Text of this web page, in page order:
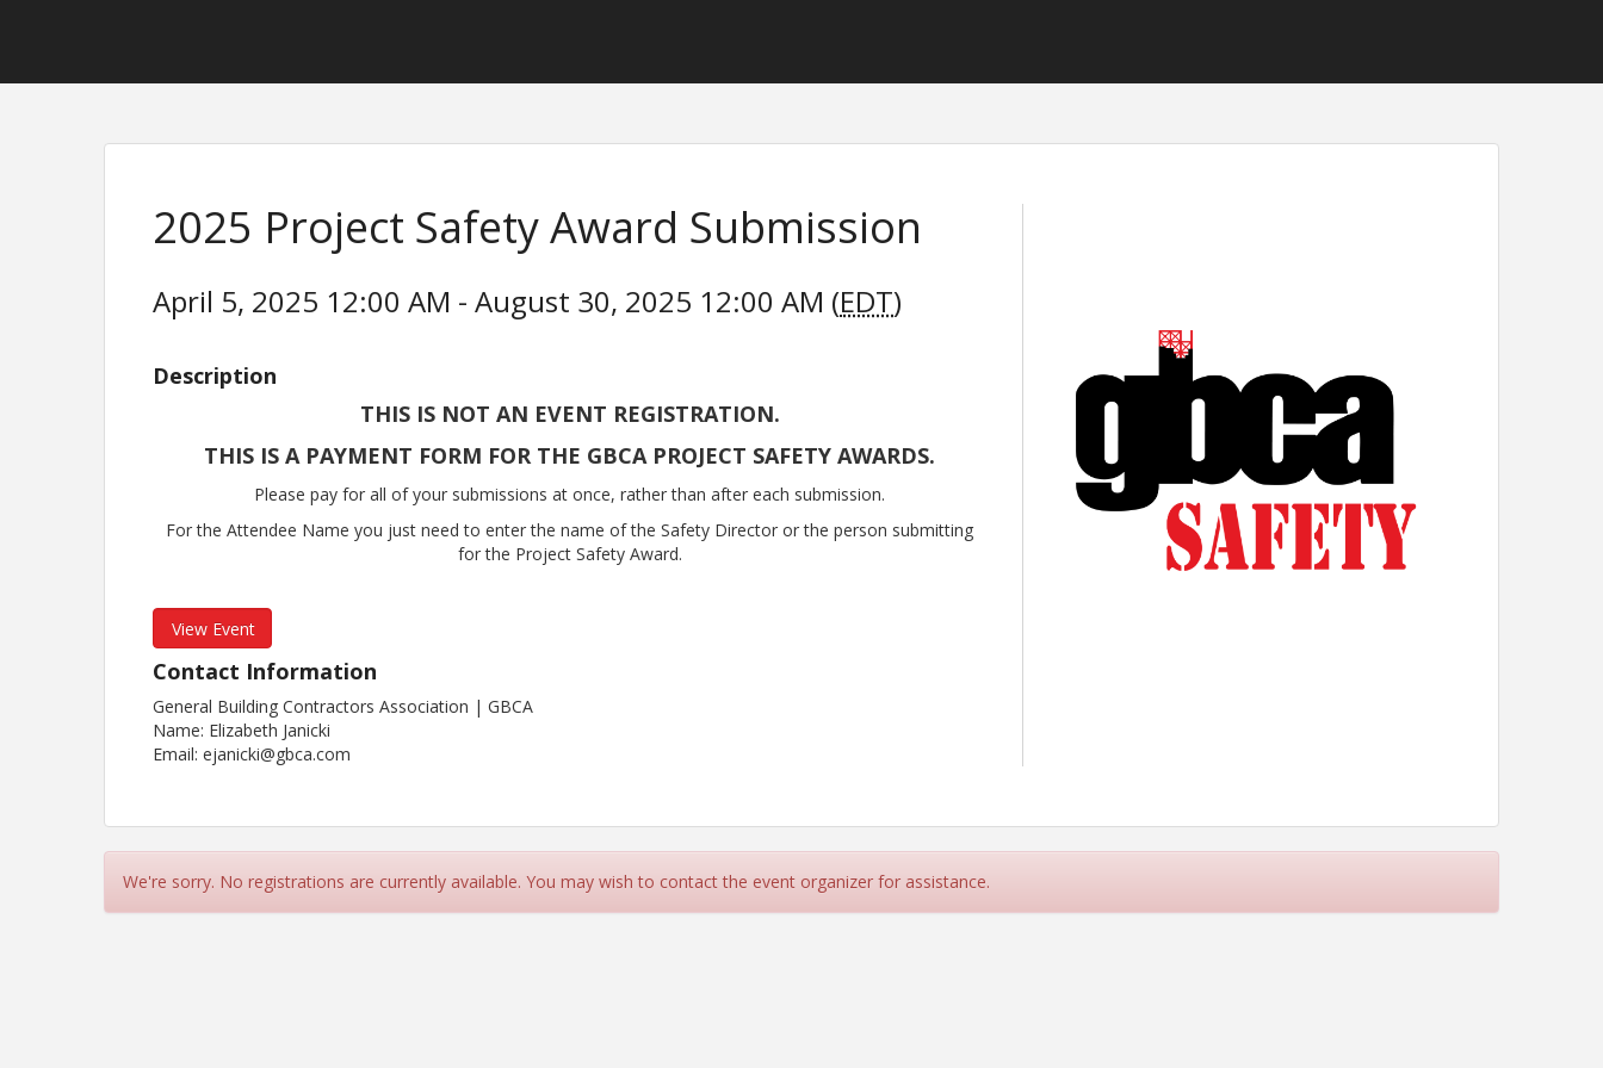
2025 Project Safety Award Submission
April 5, 2025 12:00 AM - August 30, 2025 12:00 AM (EDT)
Description
THIS IS NOT AN EVENT REGISTRATION.
THIS IS A PAYMENT FORM FOR THE GBCA PROJECT SAFETY AWARDS.
Please pay for all of your submissions at once, rather than after each submission.
For the Attendee Name you just need to enter the name of the Safety Director or the person submitting
for the Project Safety Award.
View Event
Contact Information
General Building Contractors Association | GBCA
Name: Elizabeth Janicki
Email: ejanicki@gbca.com
We're sorry. No registrations are currently available. You may wish to contact the event organizer for assistance.